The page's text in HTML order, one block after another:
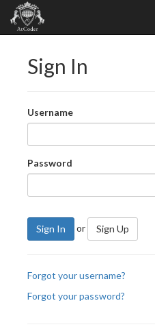
Sign In
Username
Password
Sign In or Sign Up
Forgot your username?
Forgot your password?